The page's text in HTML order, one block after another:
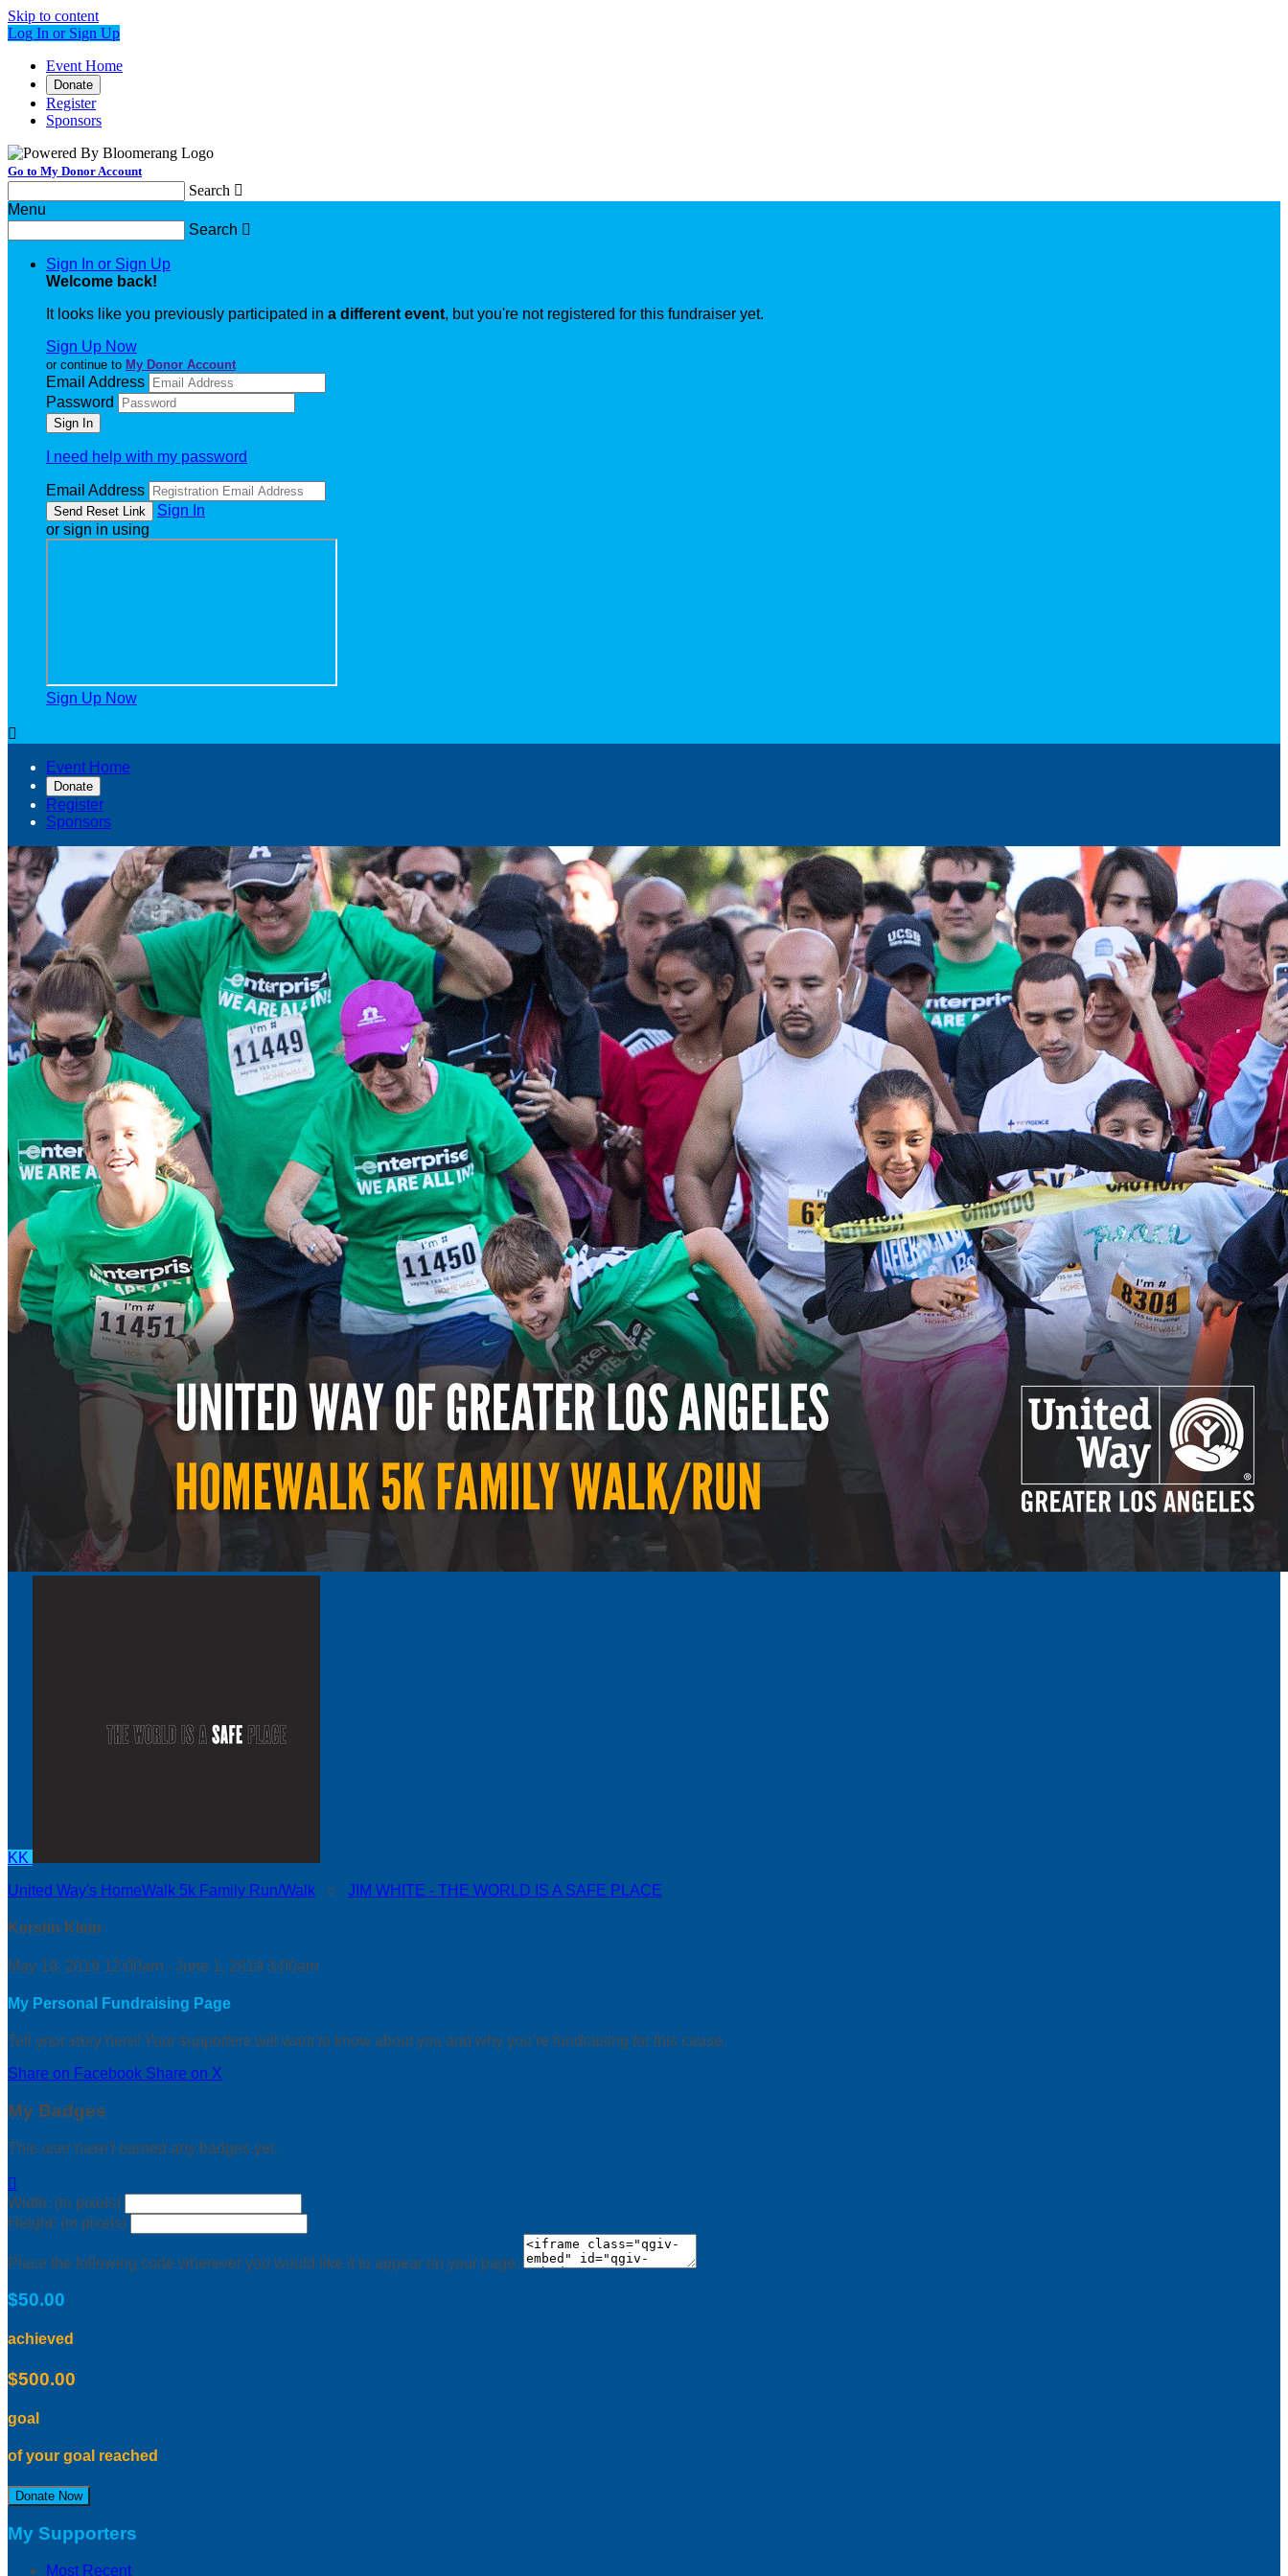
Skip to content
Log In or Sign Up
Event Home
Donate
Register
Sponsors
Go to My Donor Account
Search 
Menu
Search 
Sign In or Sign Up
Welcome back!
It looks like you previously participated in a different event, but you're not registered for this fundraiser yet.
Sign Up Now
or continue to My Donor Account
Email Address
Password
I need help with my password
Email Address
Sign In
or sign in using
Sign Up Now

Event Home
Donate
Register
Sponsors
KK
United Way's HomeWalk 5k Family Run/Walk ○ JIM WHITE - THE WORLD IS A SAFE PLACE
Kerstin Klein
May 18, 2019 12:00am - June 1, 2019 3:00am
My Personal Fundraising Page
Tell your story here! Your supporters will want to know about you and why you’re fundraising for this cause.
Share on Facebook Share on X
My Badges
This user hasn't earned any badges yet.

Width: (in pixels)
Height: (in pixels)
Place the following code wherever you would like it to appear on your page:
$50.00
achieved
$500.00
goal
of your goal reached
Donate Now
My Supporters
Most Recent